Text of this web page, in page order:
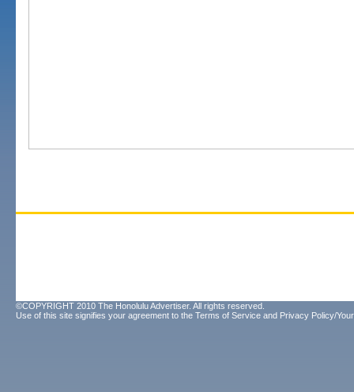
©COPYRIGHT 2010 The Honolulu Advertiser. All rights reserved.
Use of this site signifies your agreement to the Terms of Service and Privacy Policy/